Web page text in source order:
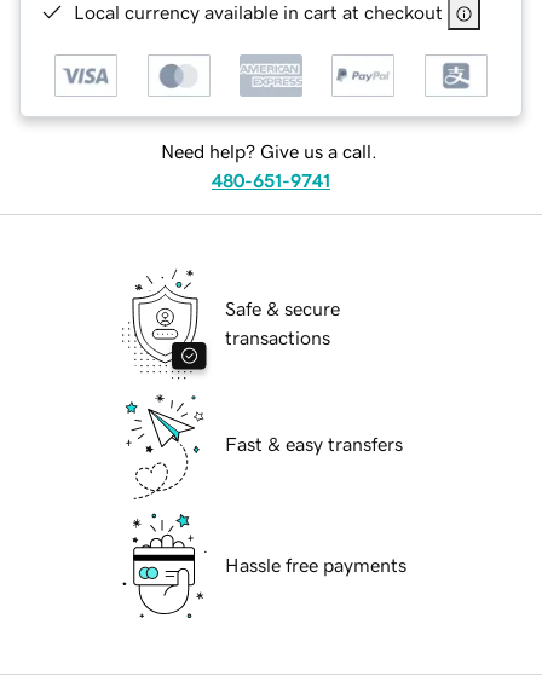
Local currency available in cart at checkout
Need help? Give us a call.
480-651-9741
Safe & secure
transactions
Fast & easy transfers
Hassle free payments